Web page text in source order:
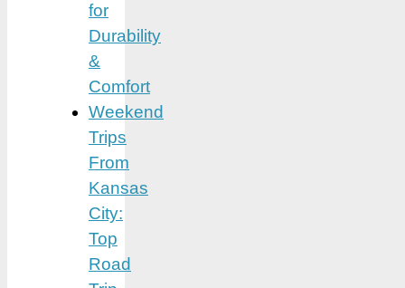
for
Durability
&
Comfort
Weekend
Trips
From
Kansas
City:
Top
Road